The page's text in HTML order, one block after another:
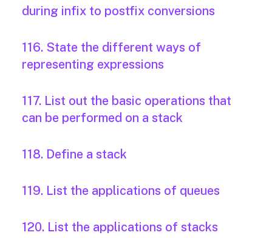
during infix to postfix conversions
116. State the different ways of
representing expressions
117. List out the basic operations that
can be performed on a stack
118. Define a stack
119. List the applications of queues
120. List the applications of stacks